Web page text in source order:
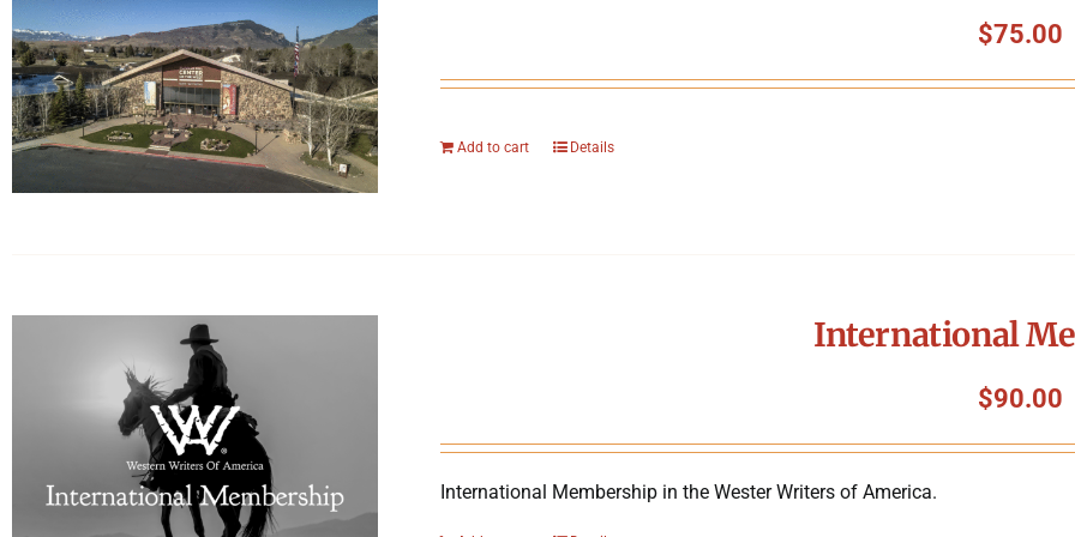
$75.00
Add to cart Details
International
$90.00
International Membership in the Wester Writers of America.